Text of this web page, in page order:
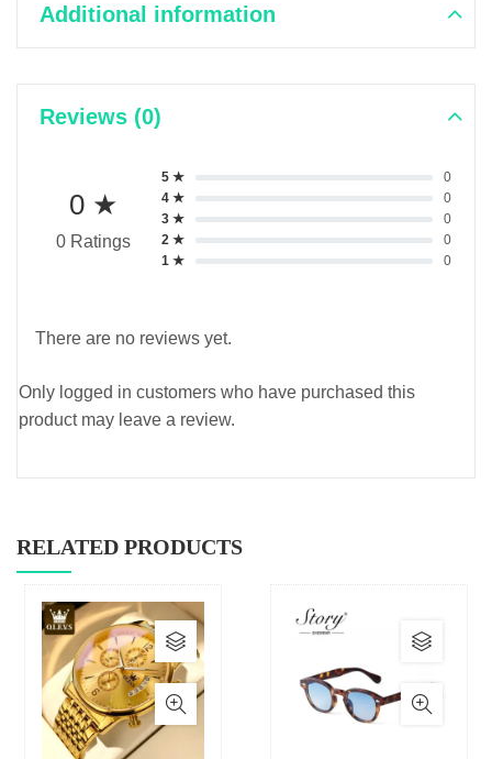
Additional information
Reviews (0)
0 ★
0 Ratings
5 ★
0
4 ★
0
3 ★
0
2 ★
0
1 ★
0
There are no reviews yet.
Only logged in customers who have purchased this
product may leave a review.
RELATED PRODUCTS
This
product
has
multiple
variants.
This
has